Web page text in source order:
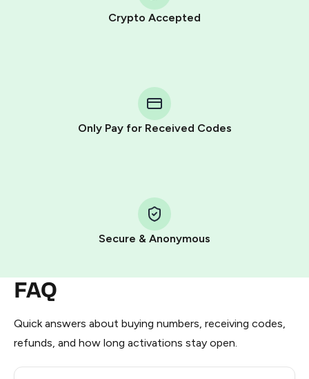
Crypto Accepted
Only Pay for Received Codes
Secure & Anonymous
FAQ
Quick answers about buying numbers, receiving codes,
refunds, and how long activations stay open.
Telegram using your card (or Google Pay, Apple Pay, or
other supported methods).
You use those Stars to pay our bot and complete the
Pay with Telegram Stars